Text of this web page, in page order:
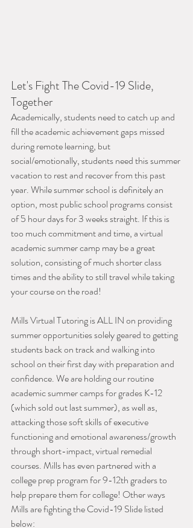
Let's Fight The Covid-19 Slide,
Together
Academically, students need to catch up and
fill the academic achievement gaps missed
during remote learning, but
social/emotionally, students need this summer
vacation to rest and recover from this past
year. While summer school is definitely an
option, most public school programs consist
of 5 hour days for 3 weeks straight. If this is
too much commitment and time, a virtual
academic summer camp may be a great
solution, consisting of much shorter class
times and the ability to still travel while taking
your course on the road!
Mills Virtual Tutoring is ALL IN on providing
summer opportunities solely geared to getting
students back on track and walking into
school on their first day with preparation and
confidence. We are holding our routine
academic summer camps for grades K-12
(which sold out last summer), as well as,
attacking those soft skills of executive
functioning and emotional awareness/growth
through short-impact, virtual remedial
courses. Mills has even partnered with a
college prep program for 9-12th graders to
help prepare them for college! Other ways
Mills are fighting the Covid-19 Slide listed
below: